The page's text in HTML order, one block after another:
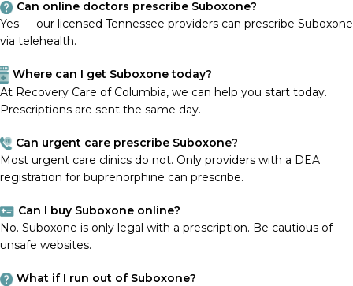
Can online doctors prescribe Suboxone?
Yes — our licensed Tennessee providers can prescribe Suboxone
via telehealth.
Where can I get Suboxone today?
At Recovery Care of Columbia, we can help you start today.
Prescriptions are sent the same day.
Can urgent care prescribe Suboxone?
Most urgent care clinics do not. Only providers with a DEA
registration for buprenorphine can prescribe.
Can I buy Suboxone online?
No. Suboxone is only legal with a prescription. Be cautious of
unsafe websites.
What if I run out of Suboxone?